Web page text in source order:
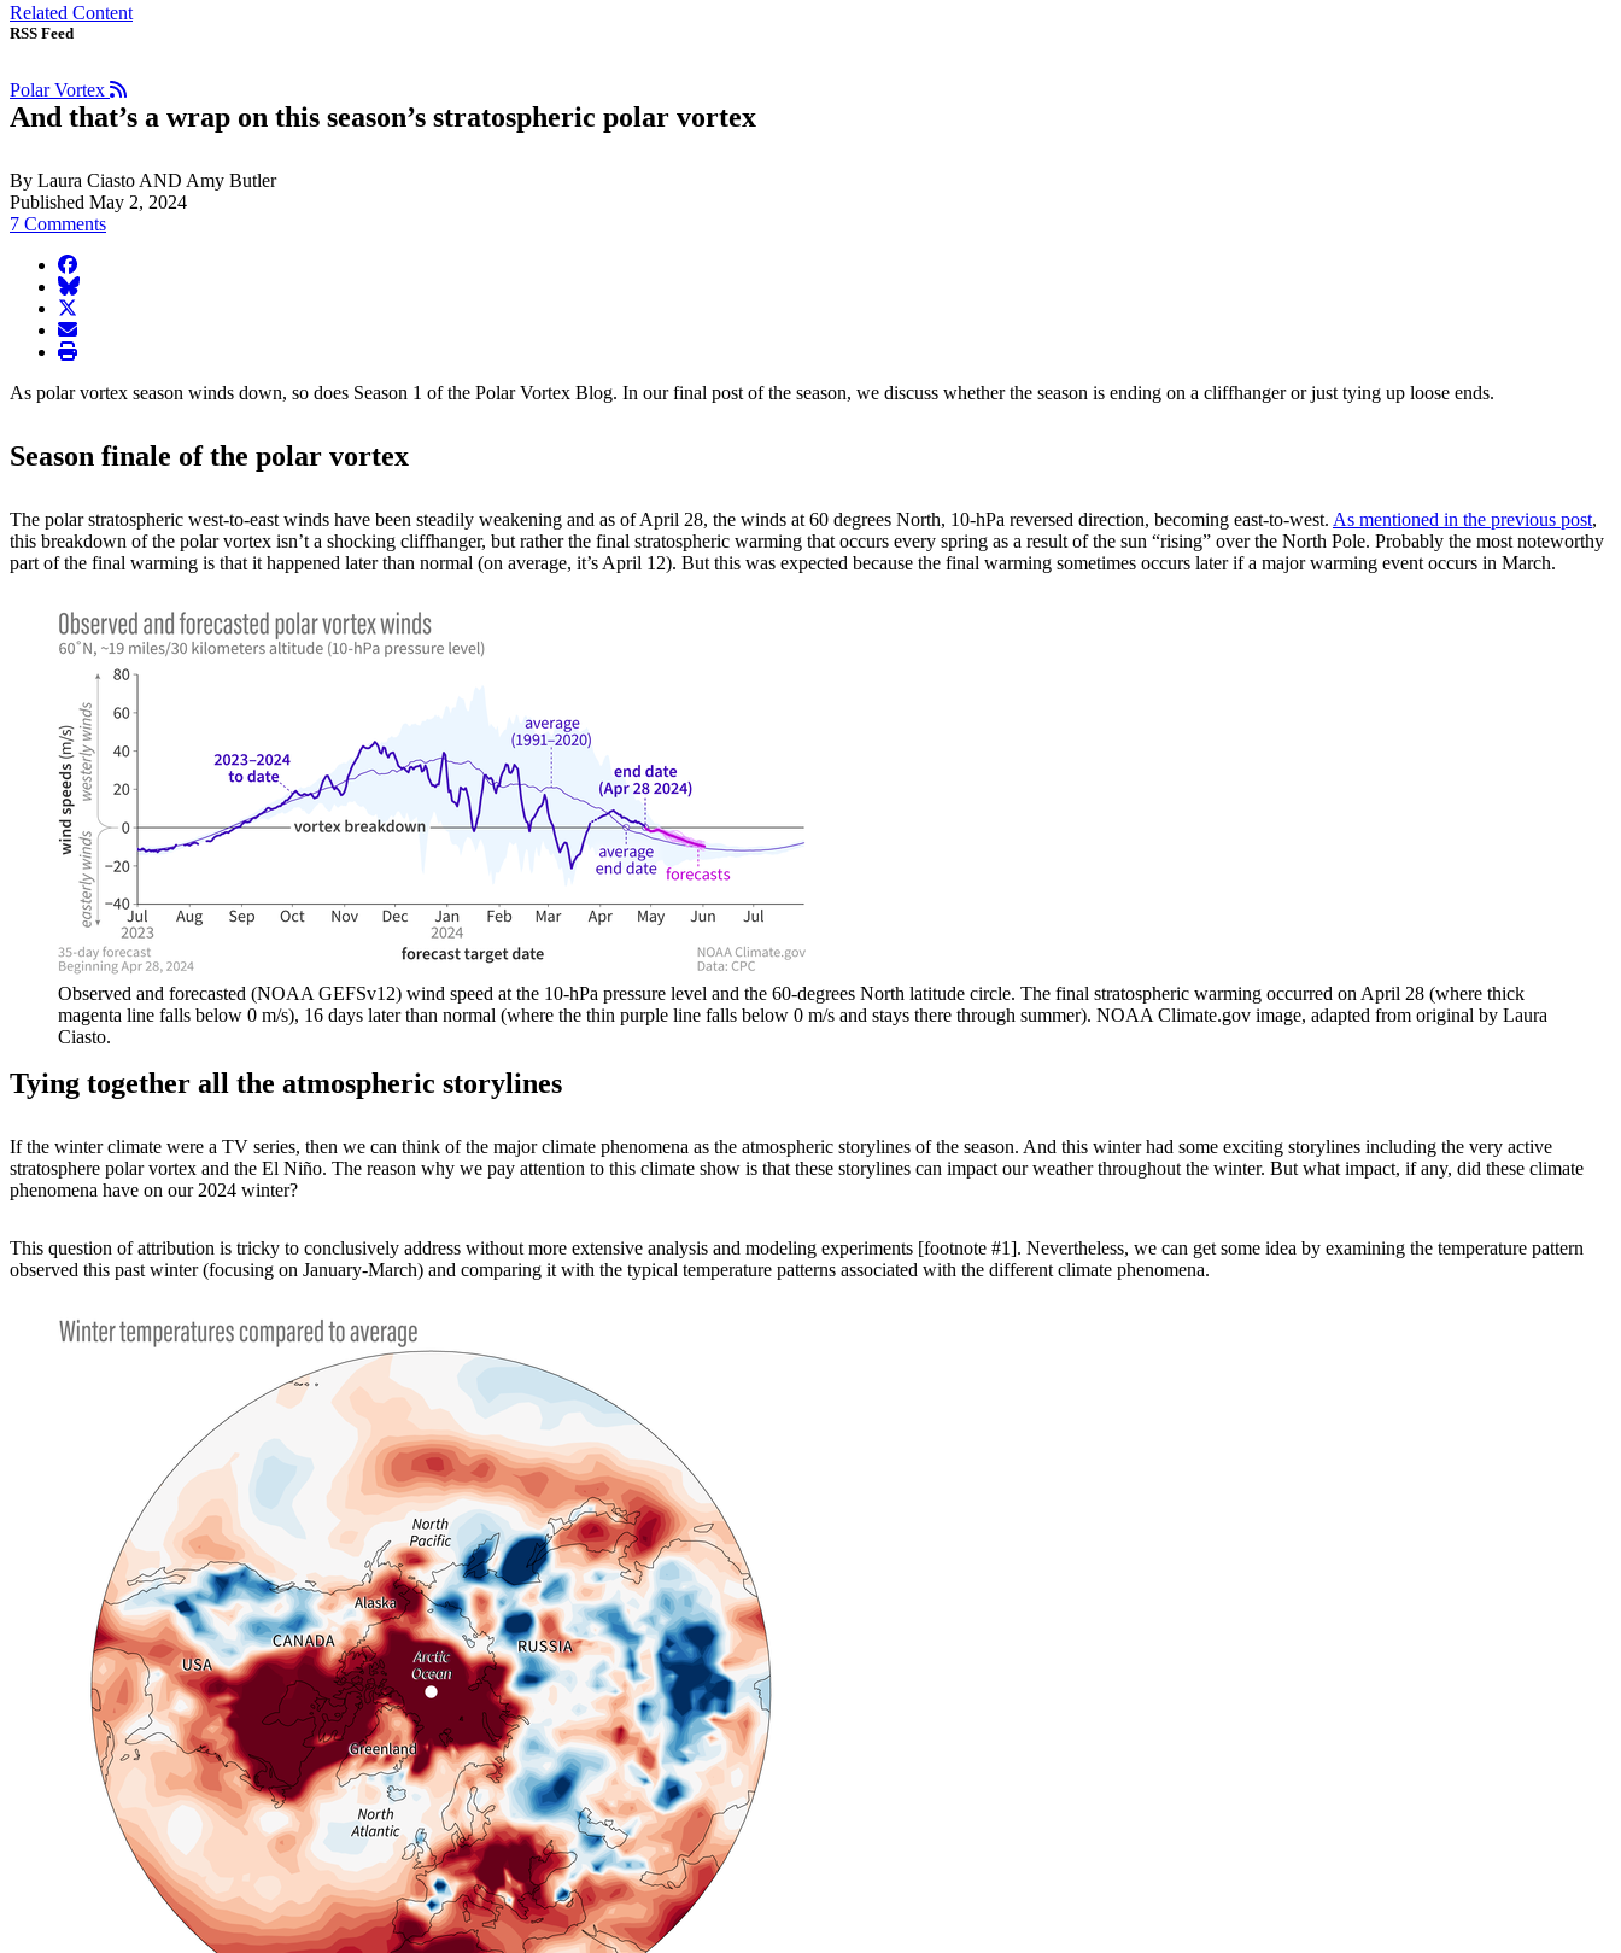
Related Content
RSS Feed
Polar Vortex
And that’s a wrap on this season’s stratospheric polar vortex
By Laura Ciasto AND Amy Butler
Published May 2, 2024
7 Comments
facebook
BlueSky
twitter
envelope
print
As polar vortex season winds down, so does Season 1 of the Polar Vortex Blog. In our final post of the season, we discuss whether the season is ending on a cliffhanger or just tying up loose ends.
Season finale of the polar vortex
The polar stratospheric west-to-east winds have been steadily weakening and as of April 28, the winds at 60 degrees North, 10-hPa reversed direction, becoming east-to-west. As mentioned in the previous post,
this breakdown of the polar vortex isn’t a shocking cliffhanger, but rather the final stratospheric warming that occurs every spring as a result of the sun “rising” over the North Pole. Probably the most noteworthy
part of the final warming is that it happened later than normal (on average, it’s April 12). But this was expected because the final warming sometimes occurs later if a major warming event occurs in March.
Observed and forecasted (NOAA GEFSv12) wind speed at the 10-hPa pressure level and the 60-degrees North latitude circle. The final stratospheric warming occurred on April 28 (where thick
magenta line falls below 0 m/s), 16 days later than normal (where the thin purple line falls below 0 m/s and stays there through summer). NOAA Climate.gov image, adapted from original by Laura
Ciasto.
Tying together all the atmospheric storylines
If the winter climate were a TV series, then we can think of the major climate phenomena as the atmospheric storylines of the season. And this winter had some exciting storylines including the very active
stratosphere polar vortex and the El Niño. The reason why we pay attention to this climate show is that these storylines can impact our weather throughout the winter. But what impact, if any, did these climate
phenomena have on our 2024 winter?
This question of attribution is tricky to conclusively address without more extensive analysis and modeling experiments [footnote #1]. Nevertheless, we can get some idea by examining the temperature pattern
observed this past winter (focusing on January-March) and comparing it with the typical temperature patterns associated with the different climate phenomena.